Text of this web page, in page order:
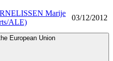
Marije
ALE)
03/12/2012
European Union